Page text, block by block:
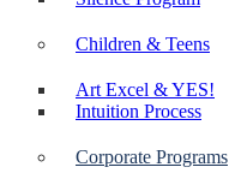
Children & Teens
Art Excel & YES!
Intuition Process
Corporate Programs